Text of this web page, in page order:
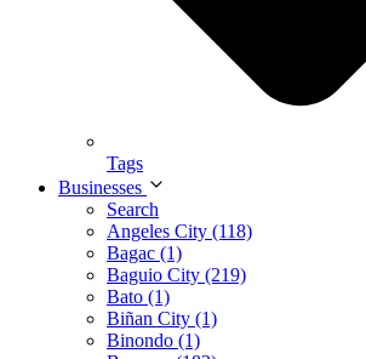
Tags
Businesses
Search
Angeles City (118)
Bagac (1)
Baguio City (219)
Bato (1)
Biñan City (1)
Binondo (1)